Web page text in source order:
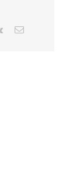
Vk Email